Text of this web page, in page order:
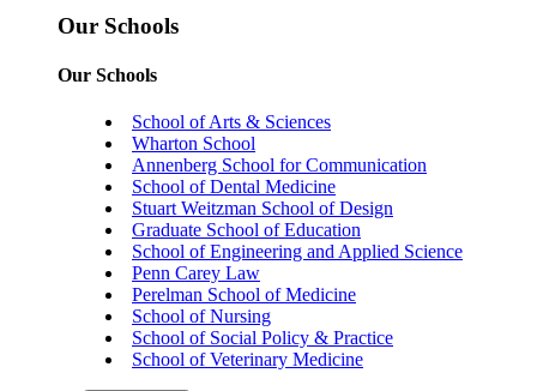
Our Schools
Our Schools
School of Arts & Sciences
Wharton School
Annenberg School for Communication
School of Dental Medicine
Stuart Weitzman School of Design
Graduate School of Education
School of Engineering and Applied Science
Penn Carey Law
Perelman School of Medicine
School of Nursing
School of Social Policy & Practice
School of Veterinary Medicine